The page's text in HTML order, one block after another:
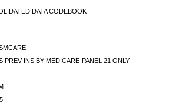
DATA CODEBOOK
PREV INS BY MEDICARE-PANEL 21 ONLY